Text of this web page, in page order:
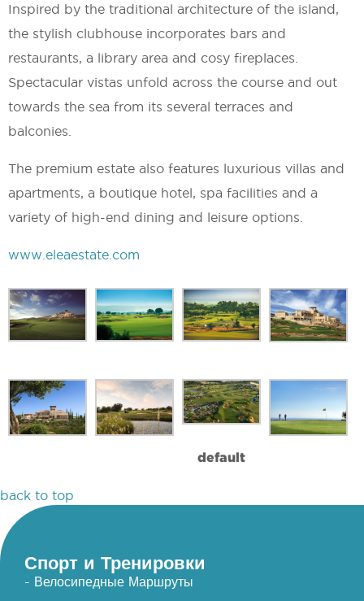
Inspired by the traditional architecture of the island,
the stylish clubhouse incorporates bars and
restaurants, a library area and cosy fireplaces.
Spectacular vistas unfold across the course and out
towards the sea from its several terraces and
balconies.
The premium estate also features luxurious villas and
apartments, a boutique hotel, spa facilities and a
variety of high-end dining and leisure options.
www.eleaestate.com
default
back to top
Спорт и Тренировки
- Велосипедные Маршруты